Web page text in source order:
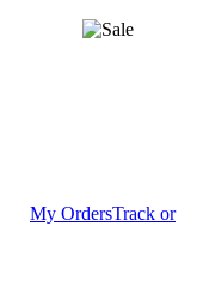
My OrdersTrack or